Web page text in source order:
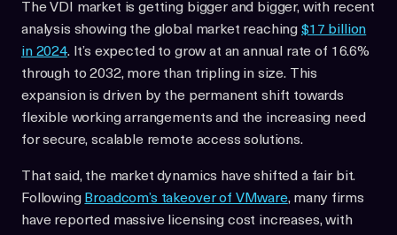
The VDI market is getting bigger and bigger, with recent
analysis showing the global market reaching $17 billion
in 2024. It’s expected to grow at an annual rate of 16.6%
through to 2032, more than tripling in size. This
expansion is driven by the permanent shift towards
flexible working arrangements and the increasing need
for secure, scalable remote access solutions.
That said, the market dynamics have shifted a fair bit.
Following Broadcom’s takeover of VMware, many firms
have reported massive licensing cost increases, with